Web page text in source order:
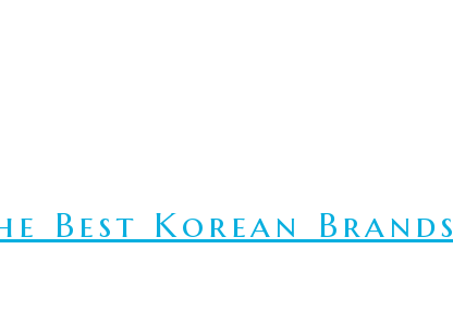
Best Korean Brands